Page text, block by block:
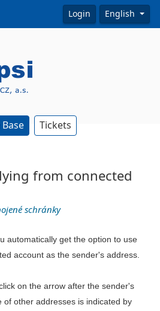
Login English
Tickets
from connected
schránky
automatically get the option to use
account as the sender's address.
on the arrow after the sender's
of other addresses is indicated by